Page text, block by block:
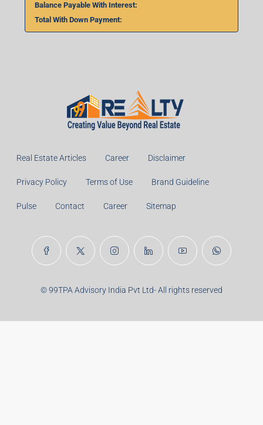
Balance Payable With Interest:
Total With Down Payment:
Real Estate Articles Career Disclaimer
Privacy Policy Terms of Use Brand Guideline
Pulse Contact Career Sitemap
© 99TPA Advisory India Pvt Ltd- All rights reserved